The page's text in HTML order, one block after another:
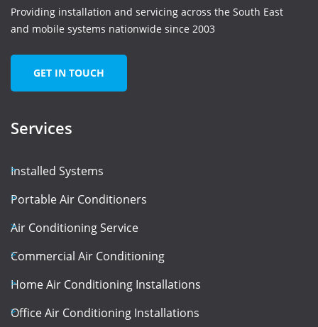
Providing installation and servicing across the South East
and mobile systems nationwide since 2003
GET IN TOUCH
Services
Installed Systems
Portable Air Conditioners
Air Conditioning Service
Commercial Air Conditioning
Home Air Conditioning Installations
Office Air Conditioning Installations